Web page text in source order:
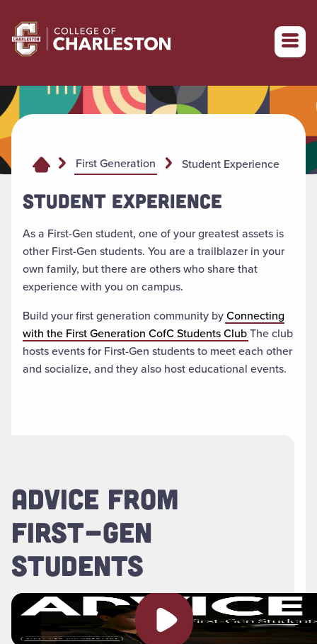
Return to College of Charleston homepage
First Generation Student Experience
STUDENT EXPERIENCE
As a First-Gen student, one of your greatest assets is
other First-Gen students. You are a trailblazer in your
own family, but there are others who share that
experience with you on campus.
Build your first generation community byConnecting
with the First Generation CofC Students ClubThe club
hosts events for First-Gen students to meet each other
and socialize, and they also host educational events.
ADVICE FROM
FIRST-GEN
STUDENTS
Play video